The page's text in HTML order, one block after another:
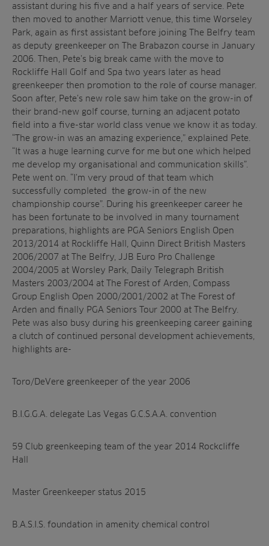
assistant during his five and a half years of service. Pete
then moved to another Marriott venue, this time Worseley
Park, again as first assistant before joining The Belfry team
as deputy greenkeeper on The Brabazon course in January
2006. Then, Pete’s big break came with the move to
Rockliffe Hall Golf and Spa two years later as head
greenkeeper then promotion to the role of course manager.
Soon after, Pete’s new role saw him take on the grow-in of
their brand-new golf course, turning an adjacent potato
field into a five-star world class venue we know it as today.
“The grow-in was an amazing experience,” explained Pete.
“It was a huge learning curve for me but one which helped
me develop my organisational and communication skills”.
Pete went on. “I’m very proud of that team which
successfully completed the grow-in of the new
championship course”. During his greenkeeper career he
has been fortunate to be involved in many tournament
preparations, highlights are PGA Seniors English Open
2013/2014 at Rockliffe Hall, Quinn Direct British Masters
2006/2007 at The Belfry, JJB Euro Pro Challenge
2004/2005 at Worsley Park, Daily Telegraph British
Masters 2003/2004 at The Forest of Arden, Compass
Group English Open 2000/2001/2002 at The Forest of
Arden and finally PGA Seniors Tour 2000 at The Belfry.
Pete was also busy during his greenkeeping career gaining
a clutch of continued personal development achievements,
highlights are-
Toro/DeVere greenkeeper of the year 2006
B.I.G.G.A. delegate Las Vegas G.C.S.A.A. convention
59 Club greenkeeping team of the year 2014 Rockcliffe
Hall
Master Greenkeeper status 2015
B.A.S.I.S. foundation in amenity chemical control